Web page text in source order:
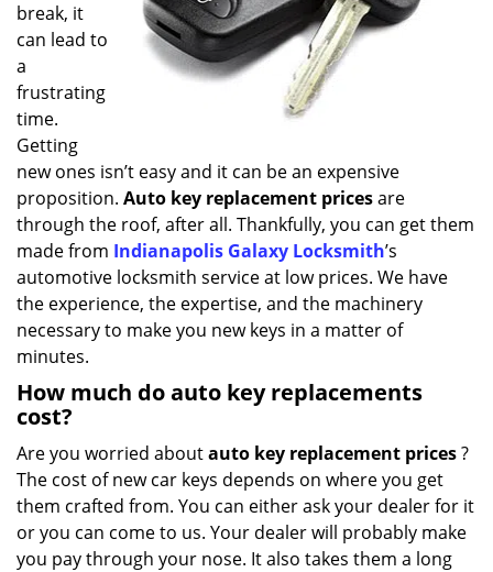
break, it
can lead to
a
frustrating
time.
Getting
new ones isn’t easy and it can be an expensive
proposition. Auto key replacement pricesare
through the roof, after all. Thankfully, you can get them
made from Indianapolis Galaxy Locksmith’s
automotive locksmith service at low prices. We have
the experience, the expertise, and the machinery
necessary to make you new keys in a matter of
minutes.
How much do auto key replacements
cost?
Are you worried aboutauto key replacement prices?
The cost of new car keys depends on where you get
them crafted from. You can either ask your dealer for it
or you can come to us. Your dealer will probably make
you pay through your nose. It also takes them a long